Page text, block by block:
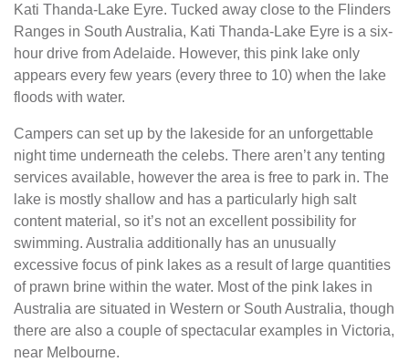
Kati Thanda-Lake Eyre. Tucked away close to the Flinders
Ranges in South Australia, Kati Thanda-Lake Eyre is a six-
hour drive from Adelaide. However, this pink lake only
appears every few years (every three to 10) when the lake
floods with water.
Campers can set up by the lakeside for an unforgettable
night time underneath the celebs. There aren’t any tenting
services available, however the area is free to park in. The
lake is mostly shallow and has a particularly high salt
content material, so it’s not an excellent possibility for
swimming. Australia additionally has an unusually
excessive focus of pink lakes as a result of large quantities
of prawn brine within the water. Most of the pink lakes in
Australia are situated in Western or South Australia, though
there are also a couple of spectacular examples in Victoria,
near Melbourne.